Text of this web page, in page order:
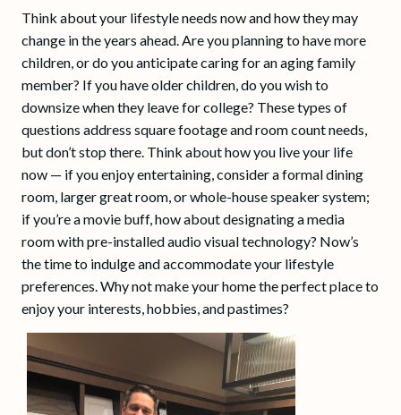
Think about your lifestyle needs now and how they may
change in the years ahead. Are you planning to have more
children, or do you anticipate caring for an aging family
member? If you have older children, do you wish to
downsize when they leave for college? These types of
questions address square footage and room count needs,
but don’t stop there. Think about how you live your life
now — if you enjoy entertaining, consider a formal dining
room, larger great room, or whole-house speaker system;
if you’re a movie buff, how about designating a media
room with pre-installed audio visual technology? Now’s
the time to indulge and accommodate your lifestyle
preferences. Why not make your home the perfect place to
enjoy your interests, hobbies, and pastimes?